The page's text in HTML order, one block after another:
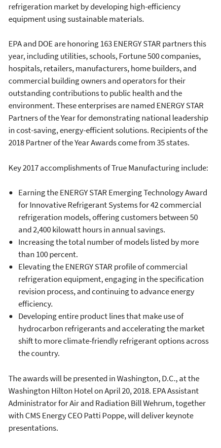
refrigeration market by developing high-efficiency
equipment using sustainable materials.
EPA and DOE are honoring 163 ENERGY STAR partners this
year, including utilities, schools, Fortune 500 companies,
hospitals, retailers, manufacturers, home builders, and
commercial building owners and operators for their
outstanding contributions to public health and the
environment. These enterprises are named ENERGY STAR
Partners of the Year for demonstrating national leadership
in cost-saving, energy-efficient solutions. Recipients of the
2018 Partner of the Year Awards come from 35 states.
Key 2017 accomplishments of True Manufacturing include:
Earning the ENERGY STAR Emerging Technology Award
for Innovative Refrigerant Systems for 42 commercial
refrigeration models, offering customers between 50
and 2,400 kilowatt hours in annual savings.
Increasing the total number of models listed by more
than 100 percent.
Elevating the ENERGY STAR profile of commercial
refrigeration equipment, engaging in the specification
revision process, and continuing to advance energy
efficiency.
Developing entire product lines that make use of
hydrocarbon refrigerants and accelerating the market
shift to more climate-friendly refrigerant options across
the country.
The awards will be presented in Washington, D.C., at the
Washington Hilton Hotel on April 20, 2018. EPA Assistant
Administrator for Air and Radiation Bill Wehrum, together
with CMS Energy CEO Patti Poppe, will deliver keynote
presentations.